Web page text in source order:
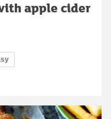
apple cider